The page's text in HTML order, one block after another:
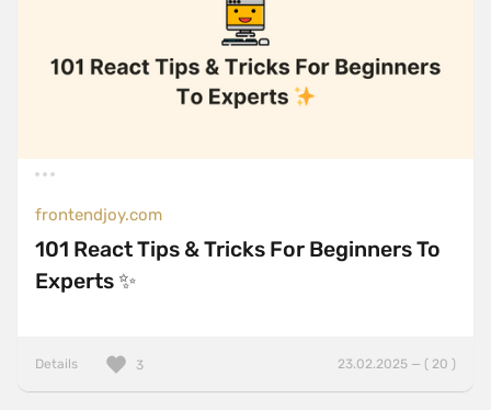
frontendjoy.com
101 React Tips & Tricks For Beginners To
Experts ✨
Details 23.02.2025 — ( 20 )
3